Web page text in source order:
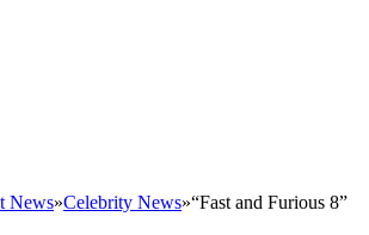
News»Celebrity News»“Fast and Furious 8”